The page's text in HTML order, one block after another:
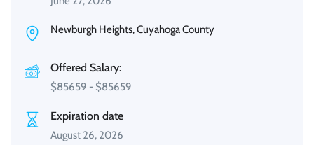
Newburgh Heights, Cuyahoga County
Offered Salary:
$85659 - $85659
Expiration date
August 26, 2026